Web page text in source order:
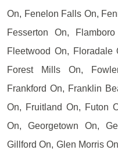
On, Fenelon Falls On,
Fesserton On,
Fleetwood On,
Forest Mills On,
Frankford On, Franklin
On, Fruitland On, Futon
On, Georgetown On,
Gillford On, Glen Morris